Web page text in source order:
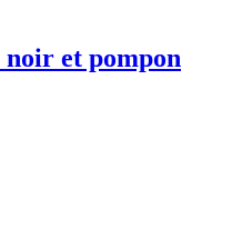
noir et pompon